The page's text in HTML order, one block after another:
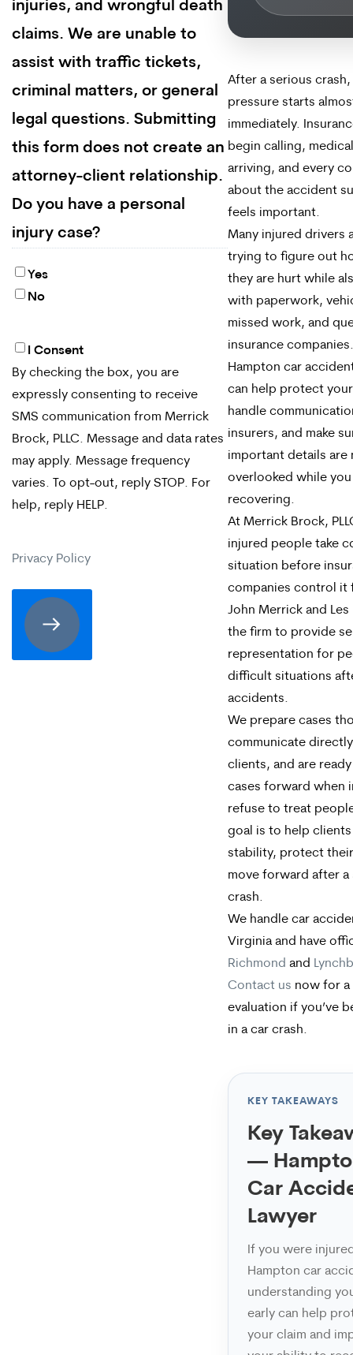
injuries, and wrongful death
claims. We are unable to
assist with traffic tickets,
criminal matters, or general
legal questions. Submitting
this form does not create an
attorney-client relationship.
Do you have a personal
injury case?
Yes
No
By
checking
the
box,
you
are
consenting
receive
SMS
I Consent
By checking the box, you are
expressly consenting to receive
SMS communication from Merrick
Brock, PLLC. Message and data rates
may apply. Message frequency
varies. To opt-out, reply STOP. For
help, reply HELP.
Privacy Policy
After a serious
pressure starts
immediately.
begin calling,
arriving, and every
about the accident
feels important.
Many injured drivers
trying to figure out
they are hurt while
with paperwork,
missed work, and
insurance companies.
Hampton car
can help protect
handle
insurers, and make
important details are
overlooked while
recovering.
At Merrick Brock,
injured people take
situation before
companies control it
John Merrick and
the firm to provide
representation for
difficult situations
accidents.
We prepare cases
communicate
clients, and are
cases forward when
refuse to treat
goal is to help
stability, protect
move forward after a
crash.
We handle car
Virginia and have
Richmond and
Contact us now for a
evaluation if you’ve
in a car crash.
KEY TAKEAWAYS
Key
—
Car
Lawyer
If you were
Hampton car
understanding
early can help
your claim and